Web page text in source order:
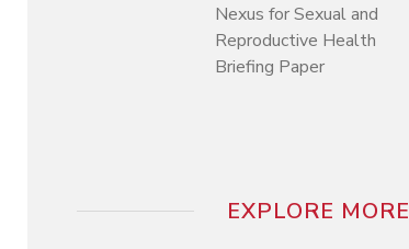
Nexus for Sexual and
Reproductive Health
Briefing Paper
EXPLORE